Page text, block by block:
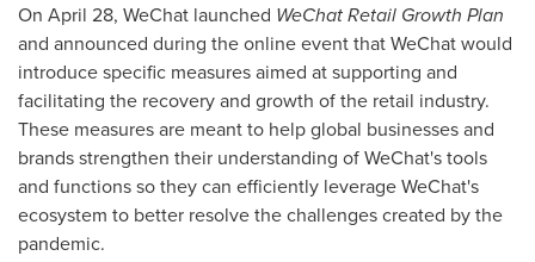
On April 28, WeChat launched WeChat Retail Growth Plan
and announced during the online event that WeChat would
introduce specific measures aimed at supporting and
facilitating the recovery and growth of the retail industry.
These measures are meant to help global businesses and
brands strengthen their understanding of WeChat's tools
and functions so they can efficiently leverage WeChat's
ecosystem to better resolve the challenges created by the
pandemic.